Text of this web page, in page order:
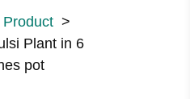
Product >
Plant in 6
pot